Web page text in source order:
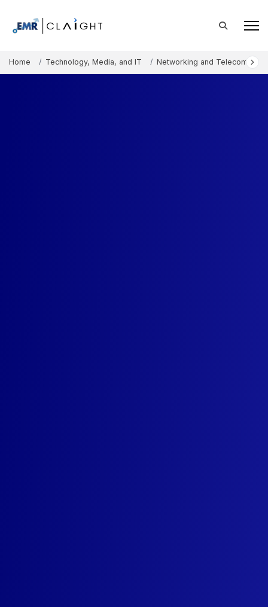
Home Technology, Media, and IT Networking and